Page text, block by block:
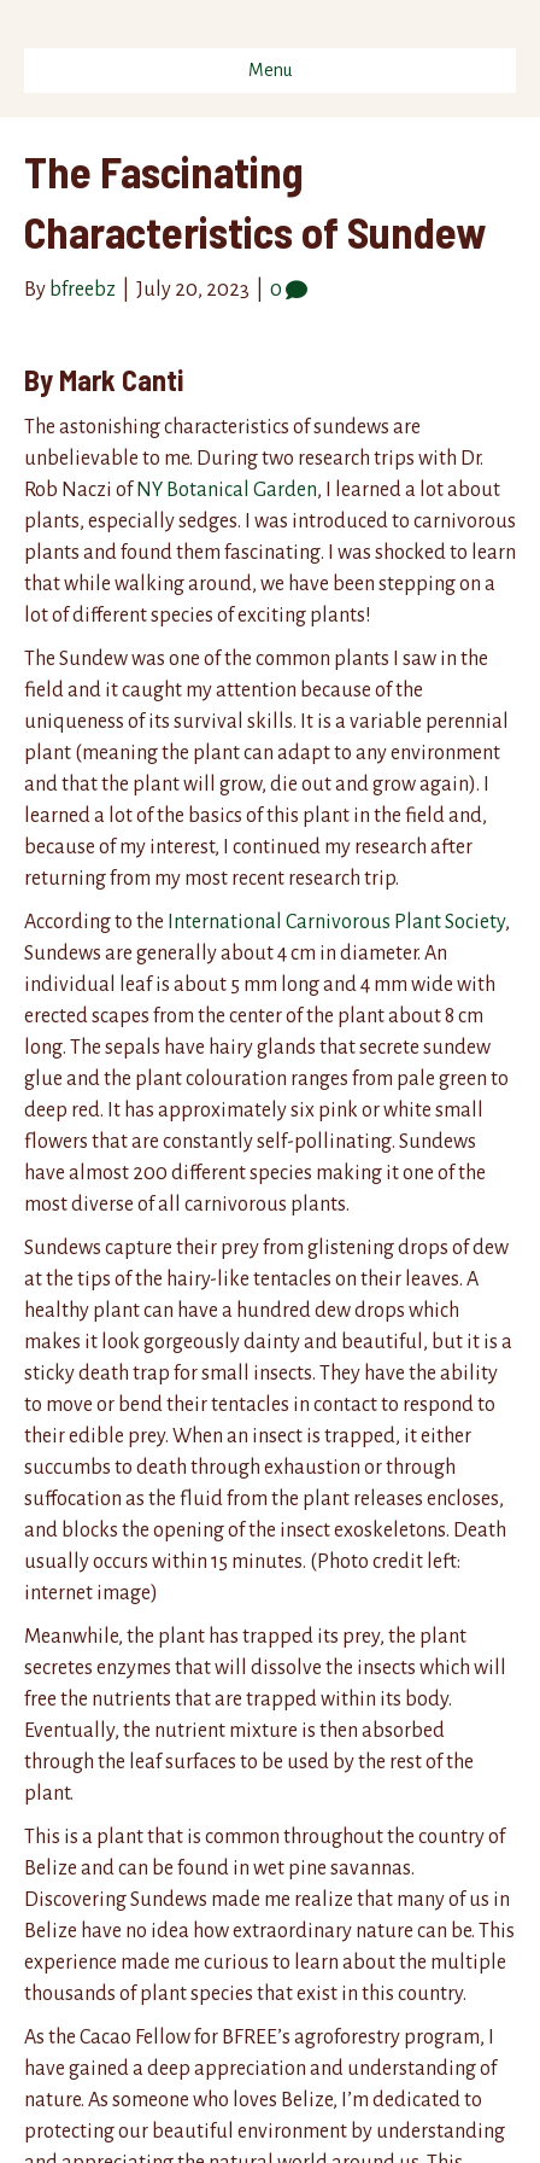
Menu
The Fascinating
Characteristics of Sundew
By bfreebz July 20, 2023 0
By Mark Canti
The astonishing characteristics of sundews are
unbelievable to me. During two research trips with Dr.
Rob Naczi of NY Botanical Garden, I learned a lot about
plants, especially sedges. I was introduced to carnivorous
plants and found them fascinating. I was shocked to learn
that while walking around, we have been stepping on a
lot of different species of exciting plants!
The Sundew was one of the common plants I saw in the
field and it caught my attention because of the
uniqueness of its survival skills. It is a variable perennial
plant (meaning the plant can adapt to any environment
and that the plant will grow, die out and grow again). I
learned a lot of the basics of this plant in the field and,
because of my interest, I continued my research after
returning from my most recent research trip.
According to the International Carnivorous Plant Society,
Sundews are generally about 4 cm in diameter. An
individual leaf is about 5 mm long and 4 mm wide with
erected scapes from the center of the plant about 8 cm
long. The sepals have hairy glands that secrete sundew
glue and the plant colouration ranges from pale green to
deep red. It has approximately six pink or white small
flowers that are constantly self-pollinating. Sundews
have almost 200 different species making it one of the
most diverse of all carnivorous plants.
Sundews capture their prey from glistening drops of dew
at the tips of the hairy-like tentacles on their leaves. A
healthy plant can have a hundred dew drops which
makes it look gorgeously dainty and beautiful, but it is a
sticky death trap for small insects. They have the ability
to move or bend their tentacles in contact to respond to
their edible prey. When an insect is trapped, it either
succumbs to death through exhaustion or through
suffocation as the fluid from the plant releases encloses,
and blocks the opening of the insect exoskeletons. Death
usually occurs within 15 minutes. (Photo credit left:
internet image)
Meanwhile, the plant has trapped its prey, the plant
secretes enzymes that will dissolve the insects which will
free the nutrients that are trapped within its body.
Eventually, the nutrient mixture is then absorbed
through the leaf surfaces to be used by the rest of the
plant.
This is a plant that is common throughout the country of
Belize and can be found in wet pine savannas.
Discovering Sundews made me realize that many of us in
Belize have no idea how extraordinary nature can be. This
experience made me curious to learn about the multiple
thousands of plant species that exist in this country.
As the Cacao Fellow for BFREE’s agroforestry program, I
have gained a deep appreciation and understanding of
nature. As someone who loves Belize, I’m dedicated to
protecting our beautiful environment by understanding